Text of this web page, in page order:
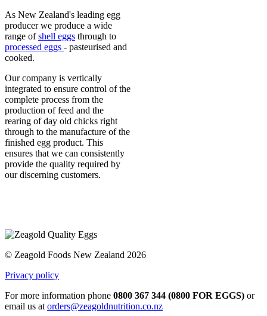
As New Zealand's leading egg
producer we produce a wide
range ofshell eggs through to
processed eggs - pasteurised and
cooked.
Our company is vertically
integrated to ensure control of the
complete process from the
production of feed and the
rearing of day old chicks right
through to the manufacture of the
finished egg product. This
ensures that we can consistently
provide the quality required by
our discerning customers.
© Zeagold Foods New Zealand 2026
Privacy policy
For more information phone 0800 367 344 (0800 FOR EGGS) or
email us at orders@zeagoldnutrition.co.nz